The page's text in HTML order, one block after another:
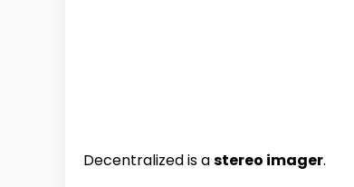
Decentralized is astereo imager.